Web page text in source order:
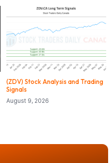
(ZDV) Stock Analysis and Trading
Signals
August 9, 2026